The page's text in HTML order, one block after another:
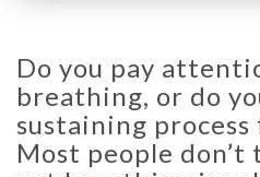
Do you pay
breathing, or do
sustaining
Most people